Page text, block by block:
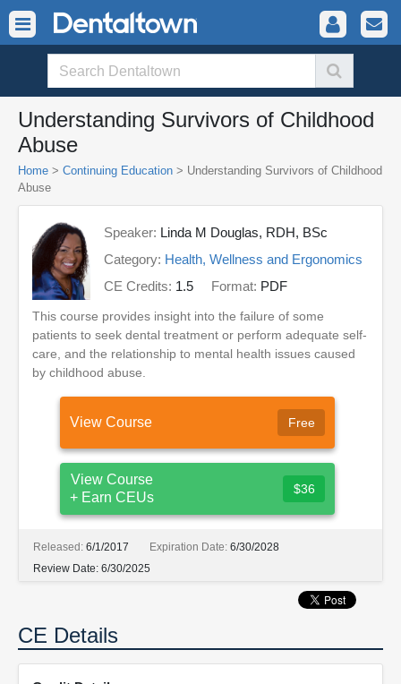
Understanding Survivors of Childhood
Abuse
Home > Continuing Education > Understanding Survivors of Childhood
Abuse
Speaker: Linda M Douglas, RDH, BSc
Category: Health, Wellness and Ergonomics
CE Credits: 1.5 Format: PDF
This course provides insight into the failure of some
patients to seek dental treatment or perform adequate self-
care, and the relationship to mental health issues caused
by childhood abuse.
View Course Free
View Course
+ Earn CEUs
$36
Released: 6/1/2017 Expiration Date: 6/30/2028
Review Date: 6/30/2025
CE Details